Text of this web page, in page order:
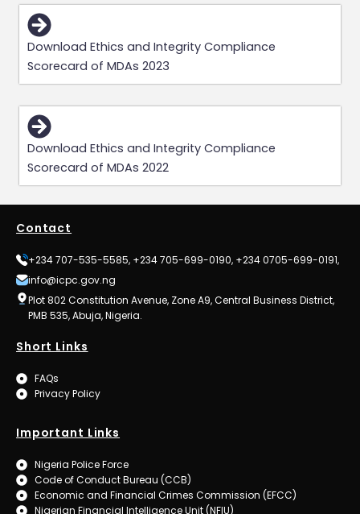
Download Ethics and Integrity Compliance
Scorecard of MDAs 2023
Download Ethics and Integrity Compliance
Scorecard of MDAs 2022
Contact
+234 707-535-5585, +234 705-699-0190, +234 0705-699-0191,
info@icpc.gov.ng
Plot 802 Constitution Avenue, Zone A9, Central Business District,
PMB 535, Abuja, Nigeria.
Short Links
FAQs
Privacy Policy
Important Links
Nigeria Police Force
Code of Conduct Bureau (CCB)
Economic and Financial Crimes Commission (EFCC)
Nigerian Financial Intelligence Unit (NFIU)